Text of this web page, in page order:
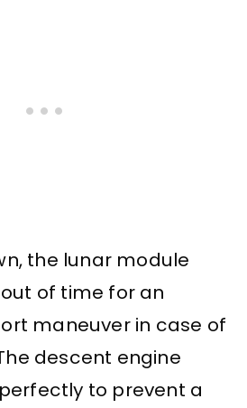
the lunar module
of time for an
maneuver in case of
descent engine
to prevent a